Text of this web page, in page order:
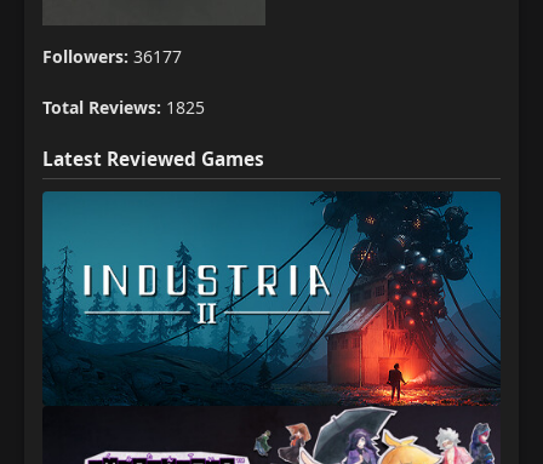
Followers: 36177
Total Reviews: 1825
Latest Reviewed Games